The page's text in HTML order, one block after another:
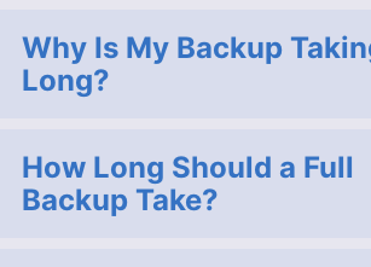
Why Is My Backup
Long?
How Long Should a Full
Backup Take?